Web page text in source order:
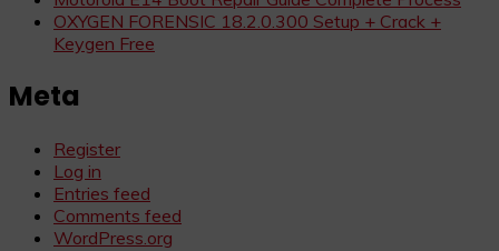
OXYGEN FORENSIC 18.2.0.300 Setup + Crack +
Keygen Free
Meta
Register
Log in
Entries feed
Comments feed
WordPress.org